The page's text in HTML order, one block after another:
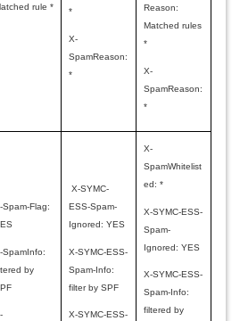
rule *
*
X-
SpamReason:
*
Reason:
Matched rules
*
X-
SpamReason:
*
Spam-Flag:
SpamInfo:
by
X-SYMC-
ESS-Spam-
Ignored: YES
X-SYMC-ESS-
Spam-Info:
filter by SPF
X-SYMC-ESS-
X-
SpamWhitelist
ed: *
X-SYMC-ESS-
Spam-
Ignored: YES
X-SYMC-ESS-
Spam-Info:
filtered by